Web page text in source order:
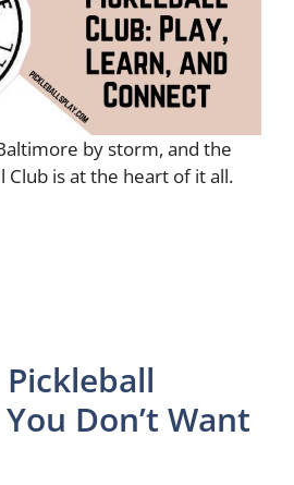
by storm, and the
Club is at the heart of it all.
Don’t Want